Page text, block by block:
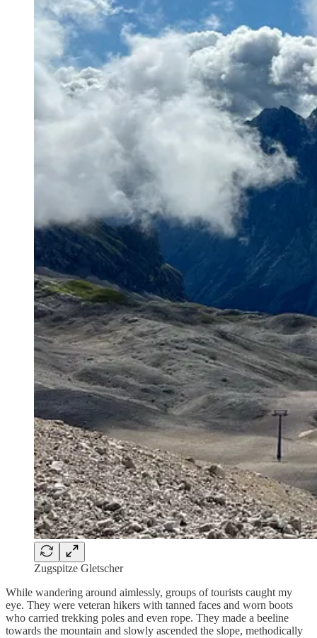
Zugspitze Gletscher
While wandering around aimlessly, groups of tourists caught my
eye. They were veteran hikers with tanned faces and worn boots
who carried trekking poles and even rope. They made a beeline
towards the mountain and slowly ascended the slope, methodically